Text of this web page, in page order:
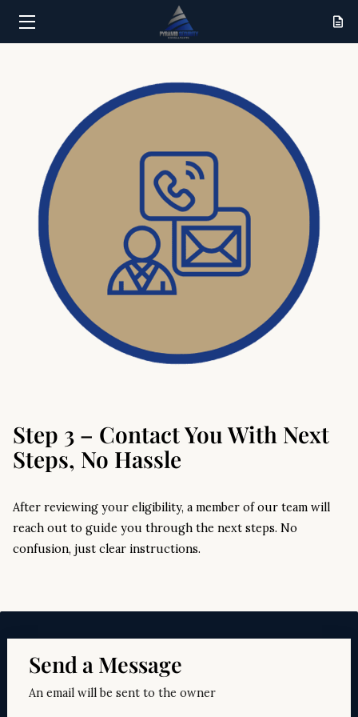
RESULTS
ABOUT
CONTACT
Step 3 – Contact You With Next
Steps, No Hassle
After reviewing your eligibility, a member of our team will
reach out to guide you through the next steps. No
confusion, just clear instructions.
Send a Message
An email will be sent to the owner